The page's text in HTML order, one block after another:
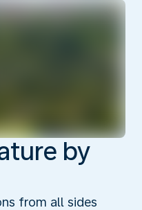
by
from all sides